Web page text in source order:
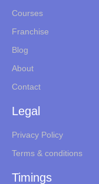
Courses
Franchise
Blog
About
Contact
Legal
Privacy Policy
Terms & conditions
Timings